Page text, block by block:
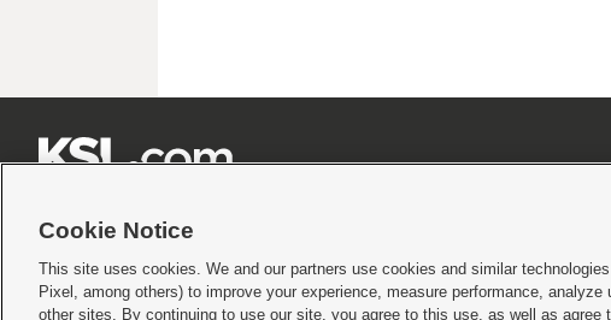
Terms of use|Privacy Statement|Video Consent Viewing Policy|DMCA Notice|Do Not Sell or Share
Cookie Notice
This site uses cookies. We and our partners use cookies and similar
Pixel, among others) to improve your experience, measure performance,
other sites. By continuing to use our site, you agree to this use, as well as agree